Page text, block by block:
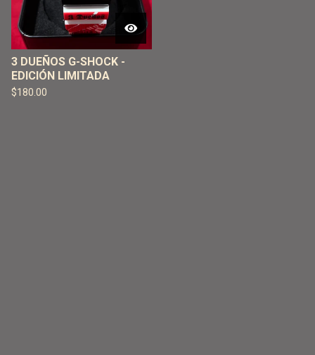
3 DUEÑOS G-SHOCK -
EDICIÓN LIMITADA
$180.00